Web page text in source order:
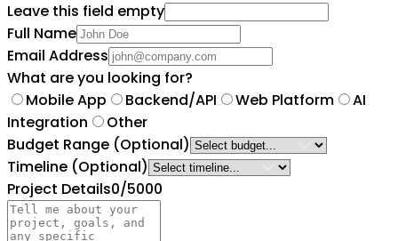
Leave this field empty
Full Name
Email Address
What are you looking for?
Mobile App
Backend/API Web Platform
AI
Integration
Other
Budget Range (Optional)
Timeline (Optional)
Project Details0/5000